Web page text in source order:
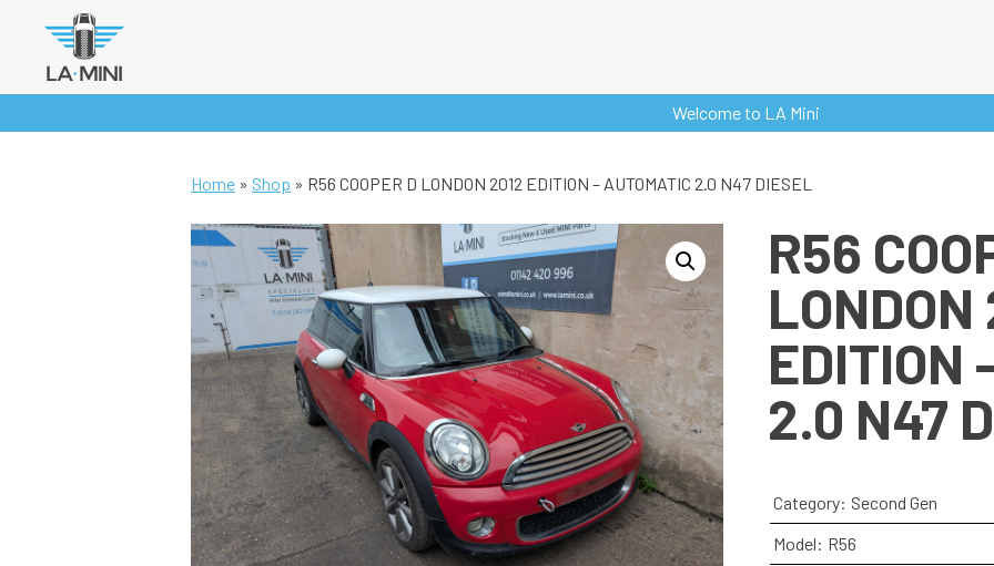
to
Welcome to LA Mini
Home » Shop » R56 COOPER D LONDON 2012 EDITION – AUTOMATIC 2.0 N47 DIESEL
R56
LONDON
EDITION
2.0 N47
Category: Second Gen
Model: R56